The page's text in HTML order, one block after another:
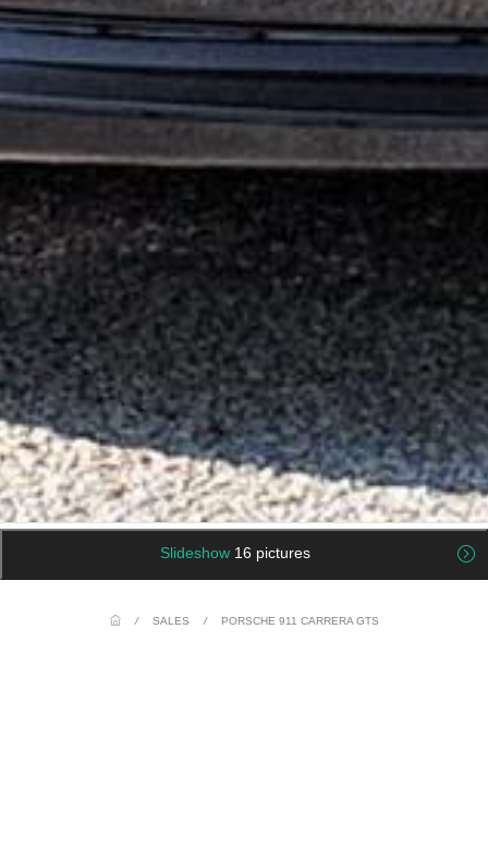
Slideshow 16 pictures
/ SALES / PORSCHE 911 CARRERA GTS